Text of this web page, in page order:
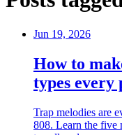
Jun 19, 2026
How to
types every
Trap melodies are
808. Learn the five